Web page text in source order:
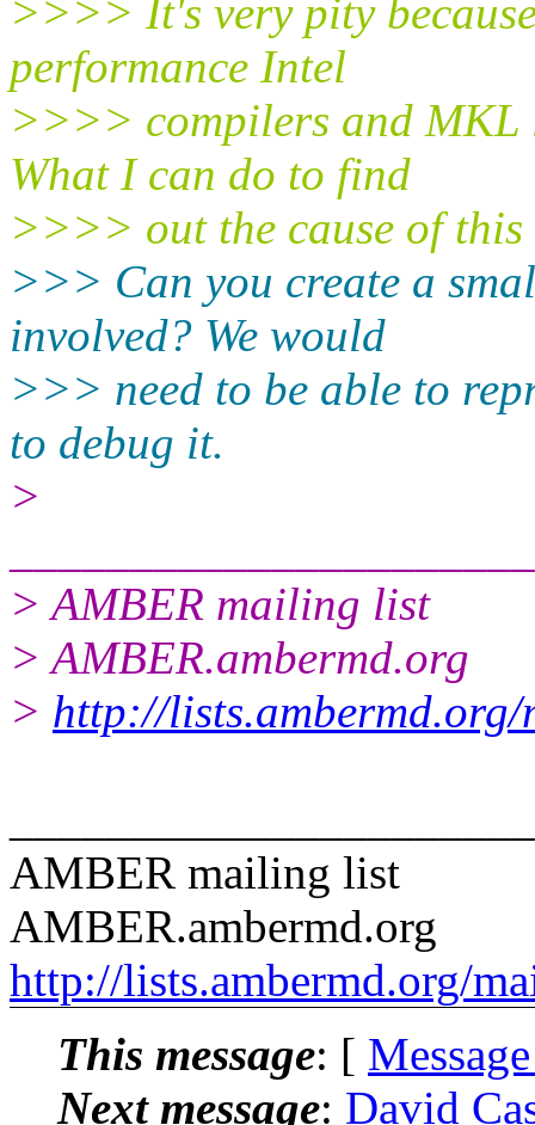
>>>> It's very pity
performance Intel
>>>> compilers and MKL
What I can do to find
>>>> out the cause of
>>> Can you create a
involved? We would
>>> need to be able to
to debug it.
>
> AMBER mailing list
> AMBER.ambermd.org
> http://
AMBER mailing list
AMBER.ambermd.org
http://lists.ambermd.org/
This message: [
Next message: David